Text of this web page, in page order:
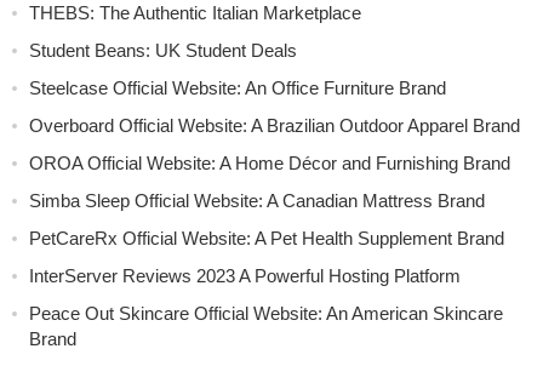
THEBS: The Authentic Italian Marketplace
Student Beans: UK Student Deals
Steelcase Official Website: An Office Furniture Brand
Overboard Official Website: A Brazilian Outdoor Apparel Brand
OROA Official Website: A Home Décor and Furnishing Brand
Simba Sleep Official Website: A Canadian Mattress Brand
PetCareRx Official Website: A Pet Health Supplement Brand
InterServer Reviews 2023 A Powerful Hosting Platform
Peace Out Skincare Official Website: An American Skincare
Brand